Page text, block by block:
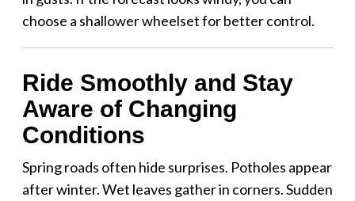
choose a shallower wheelset for better control.
Ride Smoothly and Stay
Aware of Changing
Conditions
Spring roads often hide surprises. Potholes appear
after winter. Wet leaves gather in corners. Sudden